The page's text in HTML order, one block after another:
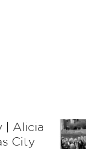
| Alicia
City